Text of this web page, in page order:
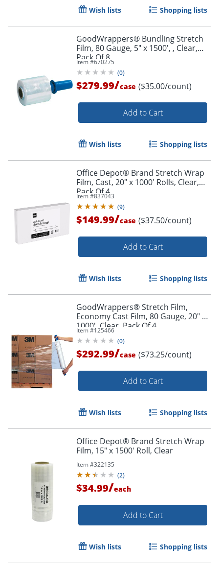
Wish lists Shopping lists
GoodWrappers® Bundling Stretch
Film, 80 Gauge, 5" x 1500', , Clear,
Pack Of 8
Item #670275
(0)
$279.99/case ($35.00/count)
Add to Cart
Wish lists Shopping lists
Office Depot® Brand Stretch Wrap
Film, Cast, 20" x 1000' Rolls, Clear,
Pack Of 4
Item #837043
(9)
$149.99/case ($37.50/count)
Add to Cart
Wish lists Shopping lists
GoodWrappers® Stretch Film,
Economy Cast Film, 80 Gauge, 20" x
1000', Clear, Pack Of 4
Item #125466
(0)
$292.99/case ($73.25/count)
Add to Cart
Wish lists Shopping lists
Office Depot® Brand Stretch Wrap
Film, 15" x 1500' Roll, Clear
Item #322135
(2)
$34.99/each
Add to Cart
Wish lists Shopping lists